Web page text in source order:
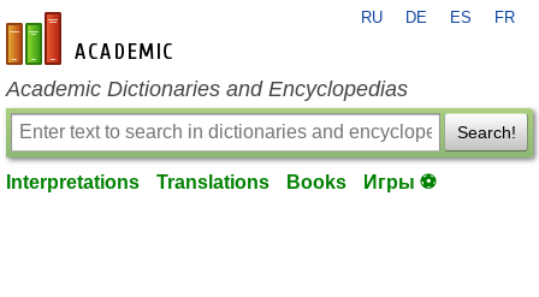
en-academic.com
RU DE ES FR
Academic Dictionaries and Encyclopedias
Search!
Interpretations Translations Books Игры ⚽